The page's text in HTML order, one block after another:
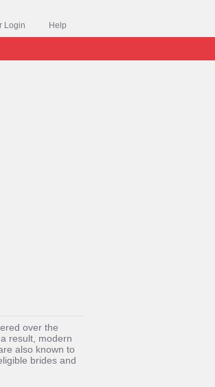
Help
Login
over the
result, modern
also known to
brides and